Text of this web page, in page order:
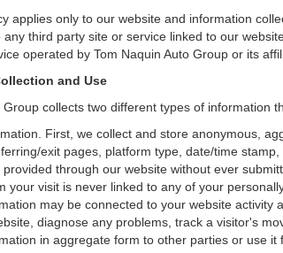
applies only to our website and information
any third party site or service linked to our
operated by Tom Naquin Auto Group or its
and Use
Group collects two different types of information
First, we collect and store anonymous,
exit pages, platform type, date/time
through our website without ever
your visit is never linked to any of your
may be connected to your website
diagnose any problems, track a visitor's
in aggregate form to other parties or use